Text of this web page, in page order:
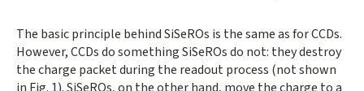
The basic principle behind SiSeROs is the same as for CCDs.
However, CCDs do something SiSeROs do not: they destroy
the charge packet during the readout process (not shown